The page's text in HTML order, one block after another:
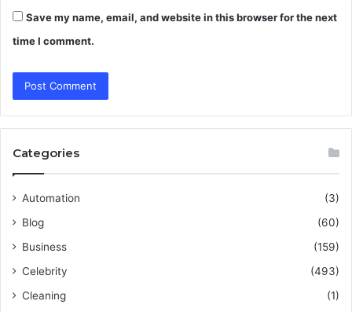
Save my name, email, and website in this browser for the next
time I comment.
Categories
Automation
(3)
Blog
(60)
Business
(159)
Celebrity
(493)
Cleaning
(1)